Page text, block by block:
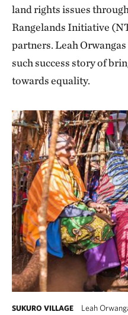
land rights issues
Rangelands Initiative
partners. Leah
such success story of
towards equality.
SUKURO VILLAGE
Leah